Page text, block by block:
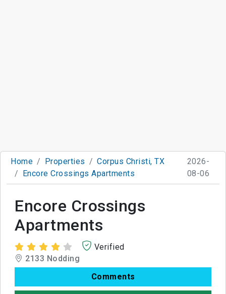
Home Properties
Corpus Christi, TX
Encore Crossings Apartments
2026-
08-06
Encore Crossings
Apartments
Verified
2133 Nodding
Comments